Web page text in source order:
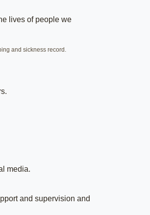
lives of people we
and sickness record.
media.
and supervision and